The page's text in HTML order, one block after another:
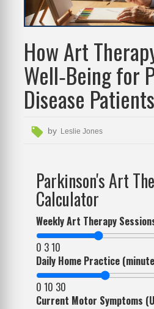
How Art
Well‑Being for
Disease Patients
by Leslie Jones
Parkinson's Art
Calculator
Weekly Art Therapy
0 310
Daily Home Practice
0 10 30
Current Motor Symptoms